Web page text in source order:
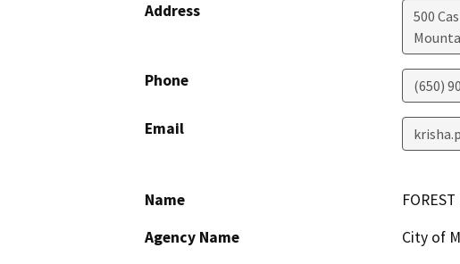
Address
500
Phone (650)
Email
Name
Agency Name
City of